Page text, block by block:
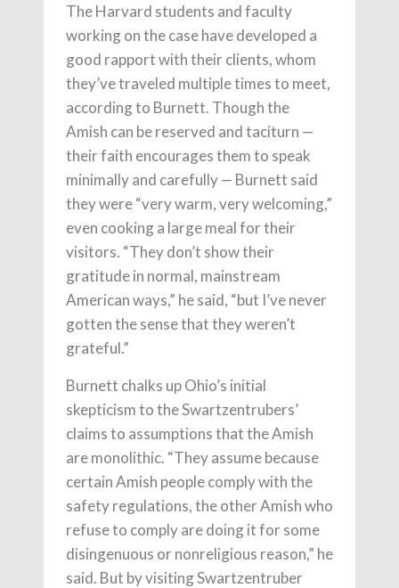
The Harvard students and faculty
working on the case have developed a
good rapport with their clients, whom
they’ve traveled multiple times to meet,
according to Burnett. Though the
Amish can be reserved and taciturn —
their faith encourages them to speak
minimally and carefully — Burnett said
they were “very warm, very welcoming,”
even cooking a large meal for their
visitors. “They don’t show their
gratitude in normal, mainstream
American ways,” he said, “but I’ve never
gotten the sense that they weren’t
grateful.”
Burnett chalks up Ohio’s initial
skepticism to the Swartzentrubers’
claims to assumptions that the Amish
are monolithic. “They assume because
certain Amish people comply with the
safety regulations, the other Amish who
refuse to comply are doing it for some
disingenuous or nonreligious reason,” he
said. But by visiting Swartzentruber